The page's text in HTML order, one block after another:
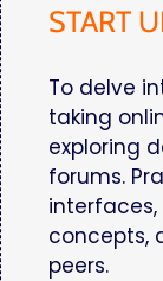
START
To delve
taking
exploring
forums.
concepts,
peers.